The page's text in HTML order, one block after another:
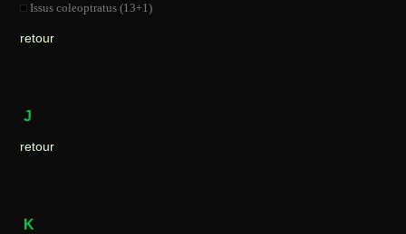
Issus coleoptratus (13+1)
retour
J
retour
K